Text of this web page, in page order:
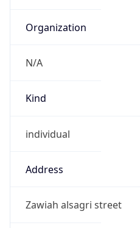
Organization
N/A
Kind
individual
Address
Zawiah alsagri street